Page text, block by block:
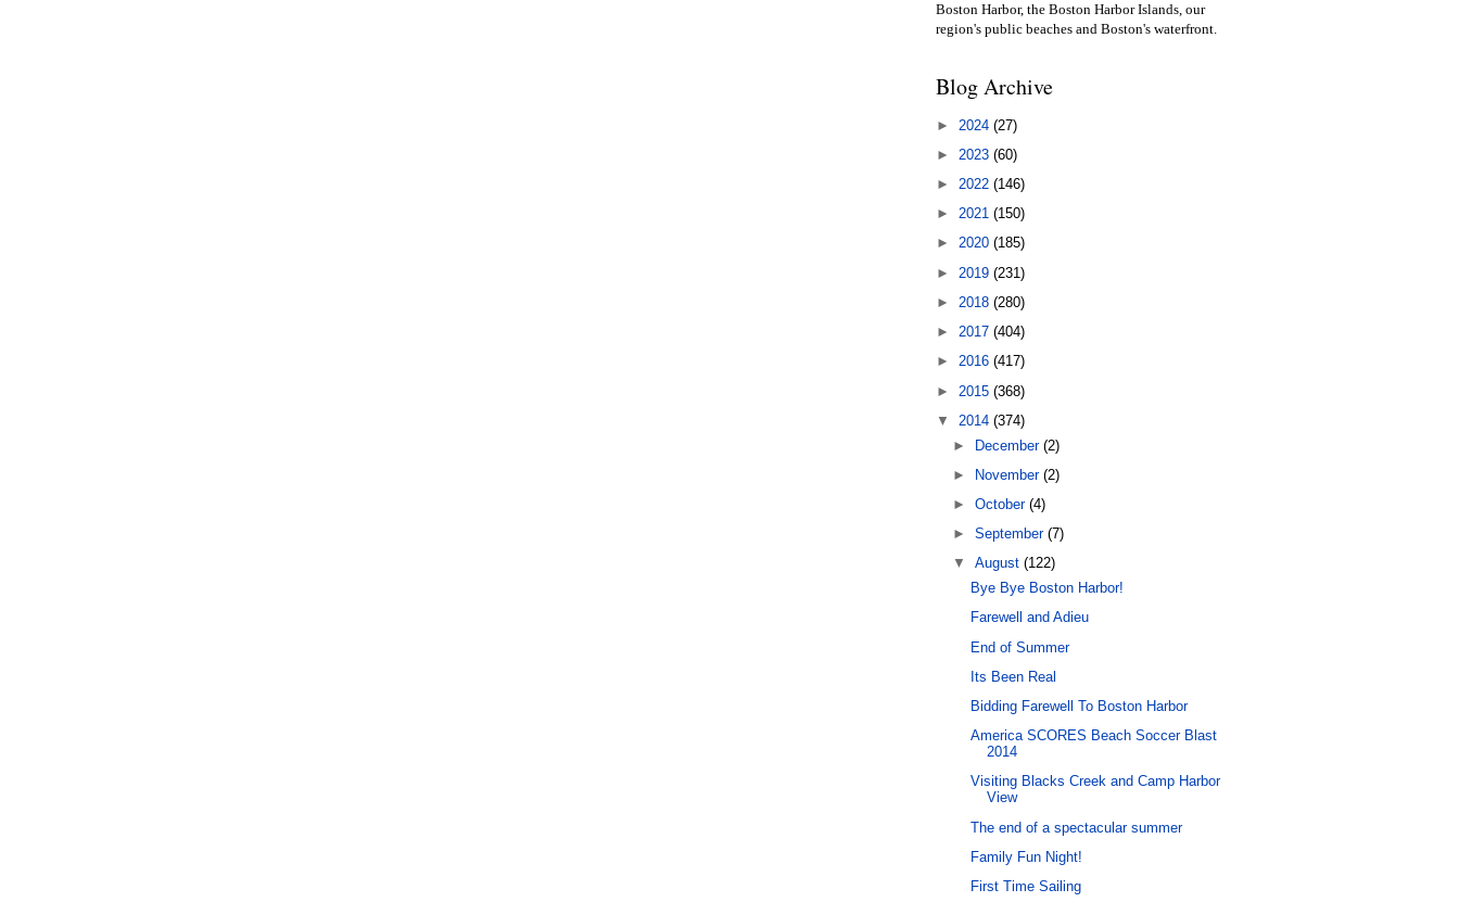
Boston Harbor, the Boston Harbor Islands, our
region's public beaches and Boston's waterfront.
Blog Archive
► 2024 (27)
► 2023 (60)
► 2022 (146)
► 2021 (150)
► 2020 (185)
► 2019 (231)
► 2018 (280)
► 2017 (404)
► 2016 (417)
► 2015 (368)
▼ 2014 (374)
► December(2)
► November(2)
►October(4)
►September(7)
▼August(122)
Bye Bye Boston Harbor!
Farewell and Adieu
End of Summer
Its Been Real
Bidding Farewell To Boston Harbor
America SCORES Beach Soccer Blast
2014
Visiting Blacks Creek and Camp Harbor
View
The end of a spectacular summer
Family Fun Night!
First Time Sailing